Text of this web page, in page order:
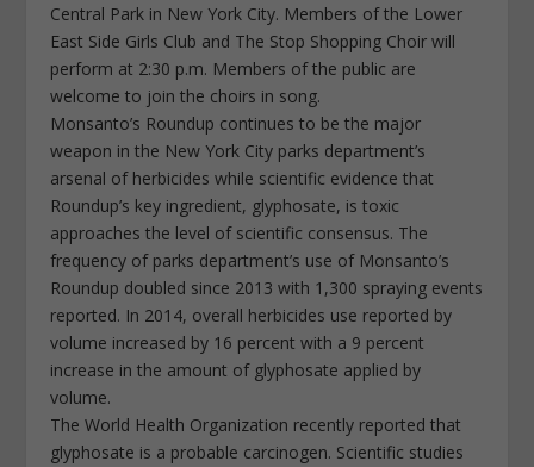
Central Park in New York City. Members of the Lower
East Side Girls Club and The Stop Shopping Choir will
perform at 2:30 p.m. Members of the public are
welcome to join the choirs in song.
Monsanto’s Roundup continues to be the major
weapon in the New York City parks department’s
arsenal of herbicides while scientific evidence that
Roundup’s key ingredient, glyphosate, is toxic
approaches the level of scientific consensus. The
frequency of parks department’s use of Monsanto’s
Roundup doubled since 2013 with 1,300 spraying events
reported. In 2014, overall herbicides use reported by
volume increased by 16 percent with a 9 percent
increase in the amount of glyphosate applied by
volume.
The World Health Organization recently reported that
glyphosate is a probable carcinogen. Scientific studies